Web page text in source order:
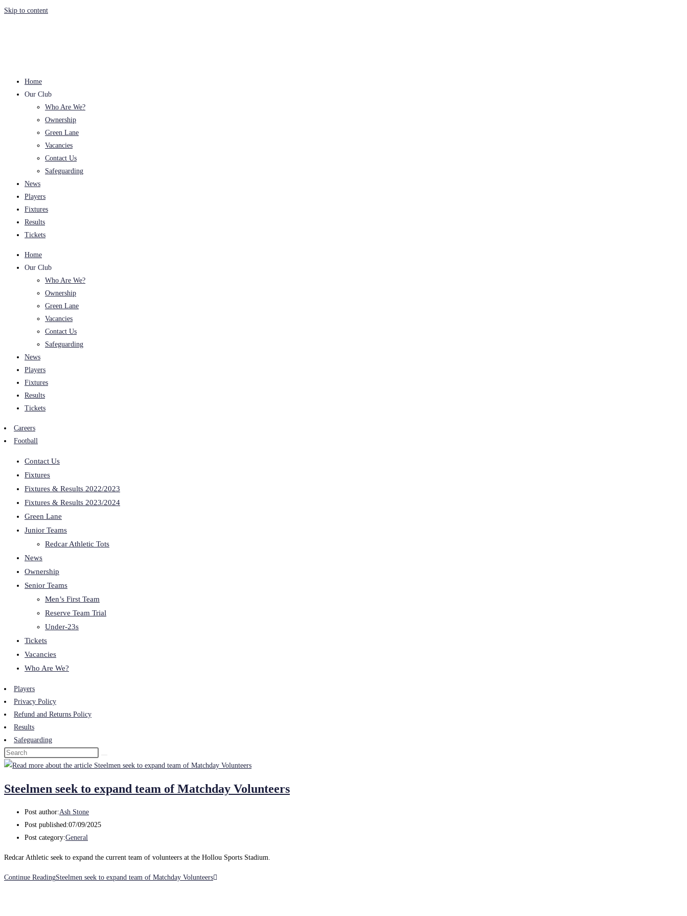
Skip to content
Home
Our Club
Who Are We?
Ownership
Green Lane
Vacancies
Contact Us
Safeguarding
News
Players
Fixtures
Results
Tickets
Home
Our Club
Who Are We?
Ownership
Green Lane
Vacancies
Contact Us
Safeguarding
News
Players
Fixtures
Results
Tickets
Careers
Football
Contact Us
Fixtures
Fixtures & Results 2022/2023
Fixtures & Results 2023/2024
Green Lane
Junior Teams
Redcar Athletic Tots
News
Ownership
Senior Teams
Men’s First Team
Reserve Team Trial
Under-23s
Tickets
Vacancies
Who Are We?
Players
Privacy Policy
Refund and Returns Policy
Results
Safeguarding
Steelmen seek to expand team of Matchday Volunteers
Post author:Ash Stone
Post published:07/09/2025
Post category:General
Redcar Athletic seek to expand the current team of volunteers at the Hollou Sports Stadium.
Continue ReadingSteelmen seek to expand team of Matchday Volunteers